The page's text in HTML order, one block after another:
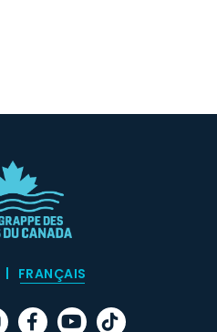
FRANÇAIS